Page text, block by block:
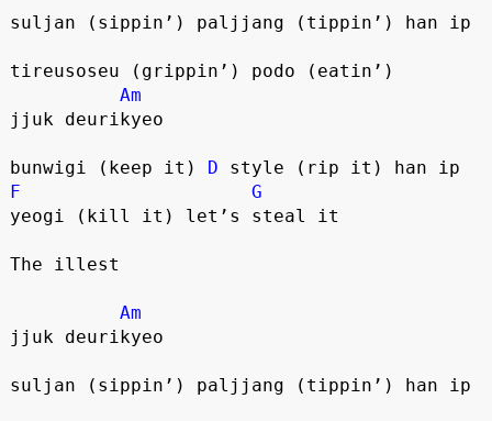
suljan (sippin’) paljjang (tippin’) han ip
tireusoseu (grippin’) podo (eatin’)
Am
jjuk deurikyeo
bunwigi (keep it) D style (rip it) han ip
F
G
yeogi (kill it) let’s steal it
The illest
Am
jjuk deurikyeo
suljan (sippin’) paljjang (tippin’) han ip